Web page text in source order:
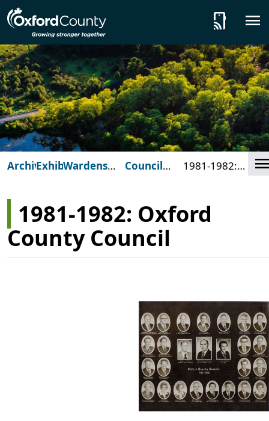
Skip to main content
tap_and_play
ArchivesExhibitsWardens
Council
1981-1982:
Oxford County
1981-1982: Oxford
County Council